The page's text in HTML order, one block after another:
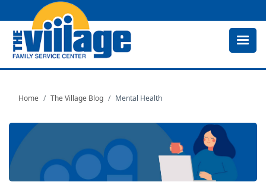
to
Home The Village Blog Mental Health